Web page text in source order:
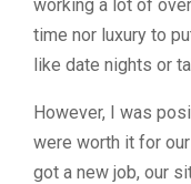
working a lot of
time nor luxury to
like date nights or
However, I was
were worth it for
got a new job, our